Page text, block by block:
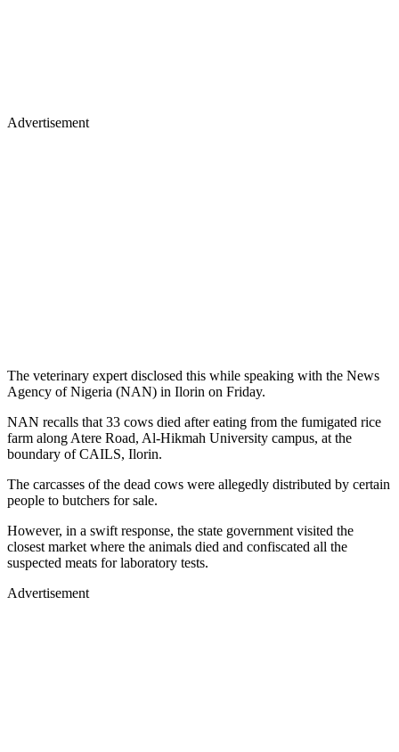
Advertisement
The veterinary expert disclosed this while speaking with the News
Agency of Nigeria (NAN) in Ilorin on Friday.
NAN recalls that 33 cows died after eating from the fumigated rice
farm along Atere Road, Al-Hikmah University campus, at the
boundary of CAILS, Ilorin.
The carcasses of the dead cows were allegedly distributed by certain
people to butchers for sale.
However, in a swift response, the state government visited the
closest market where the animals died and confiscated all the
suspected meats for laboratory tests.
Advertisement